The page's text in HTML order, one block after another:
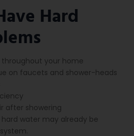
Hard
throughout your home
on faucets and shower-heads
after showering
water may already be